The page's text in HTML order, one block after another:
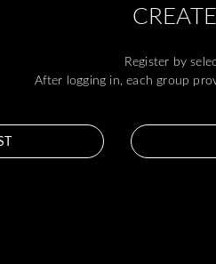
Register by
After logging in, each group